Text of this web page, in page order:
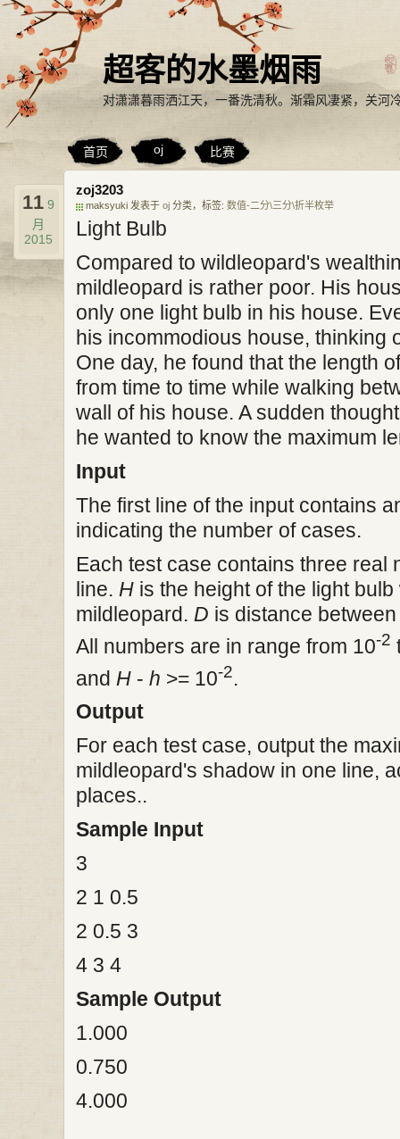
超客的水墨烟雨
对潇潇暮雨洒江天，一番洗清秋。渐霜风凄紧，关河
首页 oj 比赛
zoj3203
maksyuki 发表于 oj 分类，标签: 数值-二分\三分\折半枚举
11 9
月
2015
Light Bulb
Compared to wildleopard's
mildleopard is rather poor. His
only one light bulb in his house.
his incommodious house, thinking
One day, he found that the length
from time to time while walking
wall of his house. A sudden
he wanted to know the maximum
Input
The first line of the input contains
indicating the number of cases.
Each test case contains three real
line. H is the height of the light
mildleopard. D is distance
All numbers are in range from 10-2
and H - h >= 10-2.
Output
For each test case, output the
mildleopard's shadow in one line,
places..
Sample Input
3
2 1 0.5
2 0.5 3
4 3 4
Sample Output
1.000
0.750
4.000